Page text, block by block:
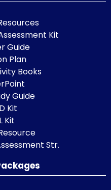
Kit
Guide
Plan
Books
Guide
Kit
Kit
Str.